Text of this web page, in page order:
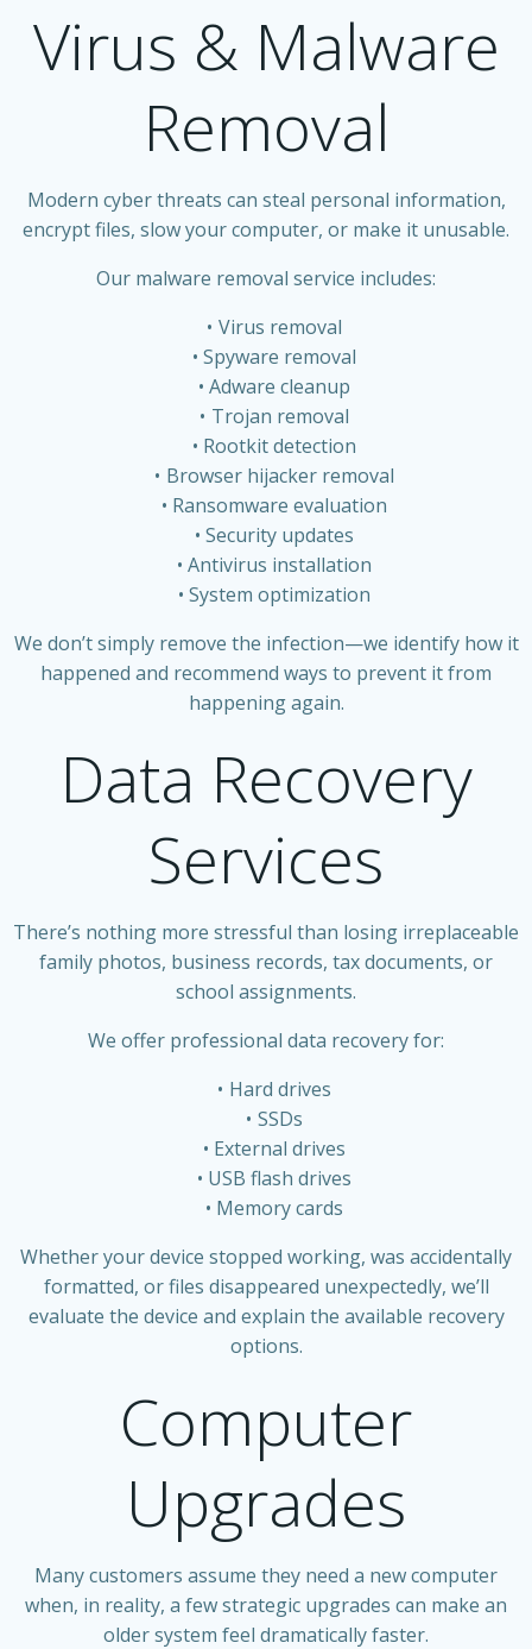
Virus & Malware
Removal
Modern cyber threats can steal personal information,
encrypt files, slow your computer, or make it unusable.
Our malware removal service includes:
Virus removal
Spyware removal
Adware cleanup
Trojan removal
Rootkit detection
Browser hijacker removal
Ransomware evaluation
Security updates
Antivirus installation
System optimization
We don’t simply remove the infection—we identify how it
happened and recommend ways to prevent it from
happening again.
Data Recovery
Services
There’s nothing more stressful than losing irreplaceable
family photos, business records, tax documents, or
school assignments.
We offer professional data recovery for:
Hard drives
SSDs
External drives
USB flash drives
Memory cards
Whether your device stopped working, was accidentally
formatted, or files disappeared unexpectedly, we’ll
evaluate the device and explain the available recovery
options.
Computer
Upgrades
Many customers assume they need a new computer
when, in reality, a few strategic upgrades can make an
older system feel dramatically faster.